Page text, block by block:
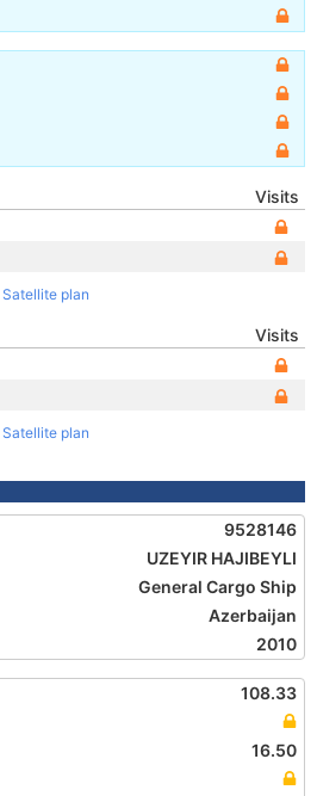
Visits
Satellite plan
Visits
Satellite plan
9528146
UZEYIR HAJIBEYLI
General Cargo Ship
Azerbaijan
2010
108.33
16.50